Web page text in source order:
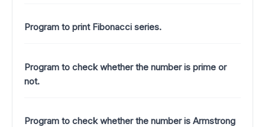
Program to print Fibonacci series.
Program to check whether the number is prime or
not.
Program to check whether the number is Armstrong